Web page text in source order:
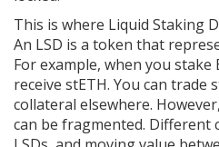
This is where Liquid Staking
An LSD is a token that
For example, when you
receive stETH. You can trade
collateral elsewhere.
can be fragmented. Different